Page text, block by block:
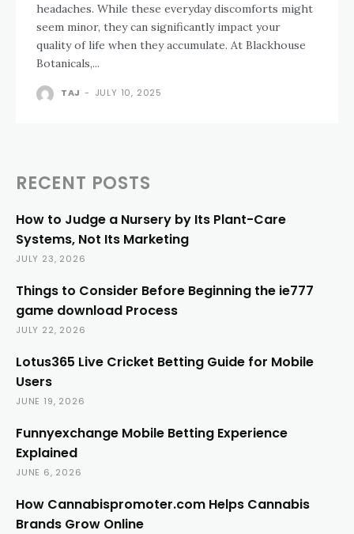
headaches. While these everyday discomforts might
seem minor, they can significantly impact your
quality of life when they accumulate. At Blackhouse
Botanicals,...
TAJ - JULY 10, 2025
RECENT POSTS
How to Judge a Nursery by Its Plant-Care
Systems, Not Its Marketing
JULY 23, 2026
Things to Consider Before Beginning the ie777
game download Process
JULY 22, 2026
Lotus365 Live Cricket Betting Guide for Mobile
Users
JUNE 19, 2026
Funnyexchange Mobile Betting Experience
Explained
JUNE 6, 2026
How Cannabispromoter.com Helps Cannabis
Brands Grow Online